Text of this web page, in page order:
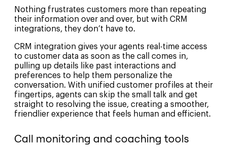
Nothing frustrates customers more than repeating
their information over and over, but with CRM
integrations, they don’t have to.
CRM integration gives your agents real-time access
to customer data as soon as the call comes in,
pulling up details like past interactions and
preferences to help them personalize the
conversation. With unified customer profiles at their
fingertips, agents can skip the small talk and get
straight to resolving the issue, creating a smoother,
friendlier experience that feels human and efficient.
Call monitoring and coaching tools